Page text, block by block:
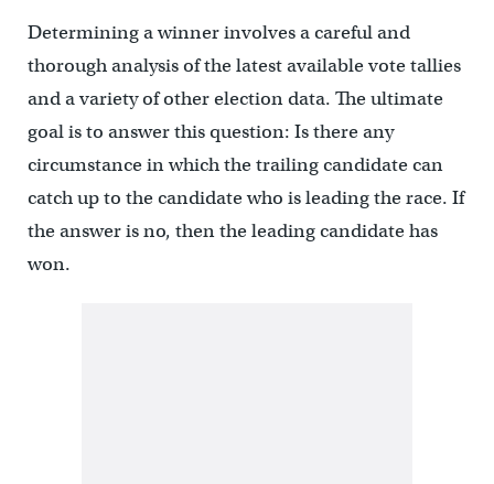
Determining a winner involves a careful and
thorough analysis of the latest available vote tallies
and a variety of other election data. The ultimate
goal is to answer this question: Is there any
circumstance in which the trailing candidate can
catch up to the candidate who is leading the race. If
the answer is no, then the leading candidate has
won.